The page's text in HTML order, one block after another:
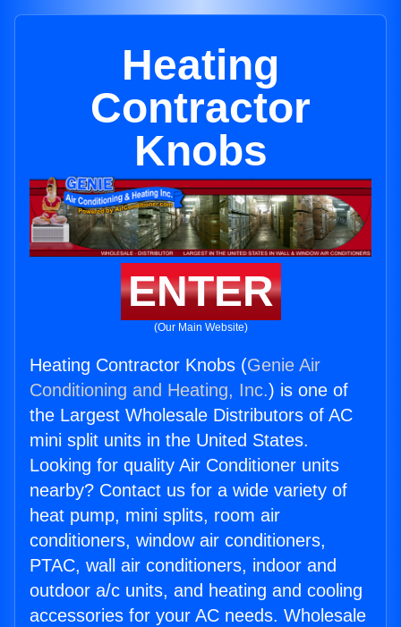
Heating
Contractor
Knobs
ENTER
(Our Main Website)
Heating Contractor Knobs (Genie Air
Conditioning and Heating, Inc.) is one of
the Largest Wholesale Distributors of AC
mini split units in the United States.
Looking for quality Air Conditioner units
nearby? Contact us for a wide variety of
heat pump, mini splits, room air
conditioners, window air conditioners,
PTAC, wall air conditioners, indoor and
outdoor a/c units, and heating and cooling
accessories for your AC needs. Wholesale